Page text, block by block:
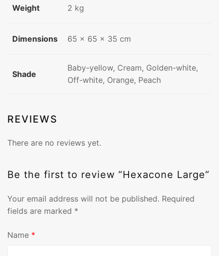
Weight 2 kg
Dimensions 65 × 65 × 35 cm
Shade
Baby-yellow, Cream, Golden-white,
Off-white, Orange, Peach
REVIEWS
There are no reviews yet.
Be the first to review “Hexacone Large”
Your email address will not be published. Required
fields are marked *
Name *